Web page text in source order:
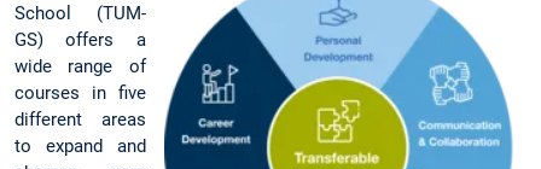
School (TUM-
GS) offers a
wide range of
courses in five
different areas
to expand and